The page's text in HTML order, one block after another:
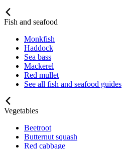
Fish and seafood
Monkfish
Haddock
Sea bass
Mackerel
Red mullet
See all fish and seafood guides
Vegetables
Beetroot
Butternut squash
Red cabbage